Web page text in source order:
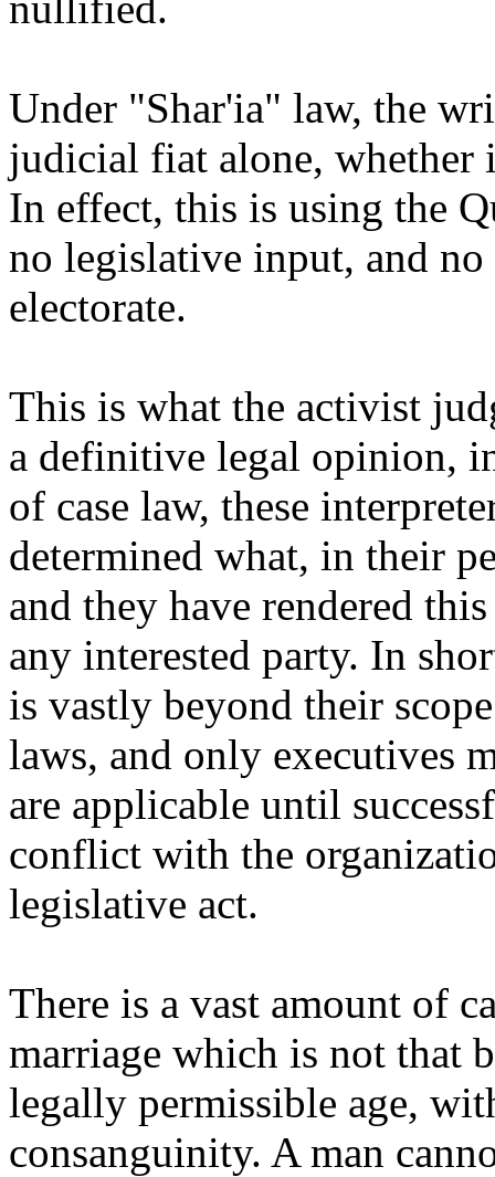
Under "Shar'ia" law, the
judicial fiat alone, whether
In effect, this is using the
no legislative input, and
electorate.
This is what the activist
a definitive legal opinion,
of case law, these
determined what, in their
and they have rendered
any interested party. In
is vastly beyond their
laws, and only executives
are applicable until
conflict with the
legislative act.
There is a vast amount of
marriage which is not that
legally permissible age,
consanguinity. A man